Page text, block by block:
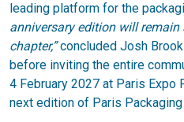
leading platform for the
anniversary edition will
chapter,”concluded Josh
before inviting the entire
4 February 2027 at Paris
next edition of Paris Packaging